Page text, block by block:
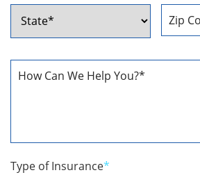
Address
Code
How
Can
Type of Insurance*